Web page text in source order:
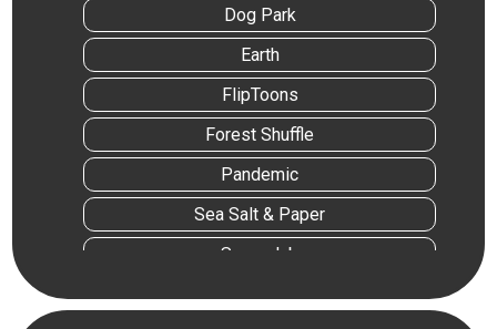
Dog Park
Earth
FlipToons
Forest Shuffle
Pandemic
Sea Salt & Paper
Superclub